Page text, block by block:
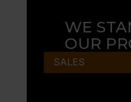
WE
OUR
SALES